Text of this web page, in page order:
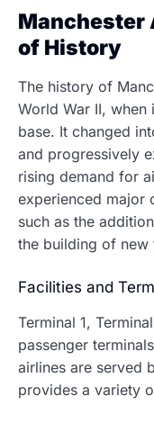
Manchester
of History
The history of
World War II, when
base. It changed
and progressively
rising demand for
experienced major
such as the
the building of new
Facilities and
Terminal 1,
passenger
airlines are served
provides a variety